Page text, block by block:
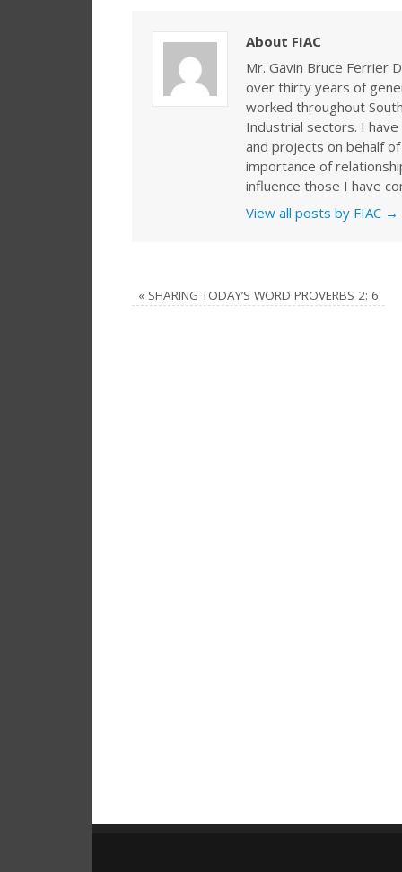
About FIAC
Mr. Gavin Bruce Ferrier
over thirty years of
worked throughout
Industrial sectors. I
and projects on behalf
importance of
influence those I have
View all posts by FIAC →
« SHARING TODAY’S WORD PROVERBS 2: 6